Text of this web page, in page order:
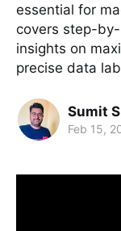
essential for
covers step-
insights on
precise data
Sumit
Feb 15,